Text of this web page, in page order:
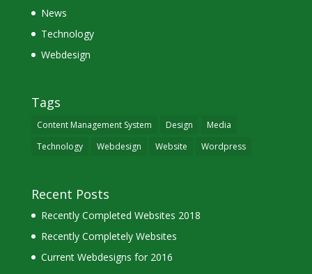
News
Technology
Webdesign
Tags
Content Management System Design
Media
Technology
Webdesign Website Wordpress
Recent Posts
Recently Completed Websites 2018
Recently Completely Websites
Current Webdesigns for 2016